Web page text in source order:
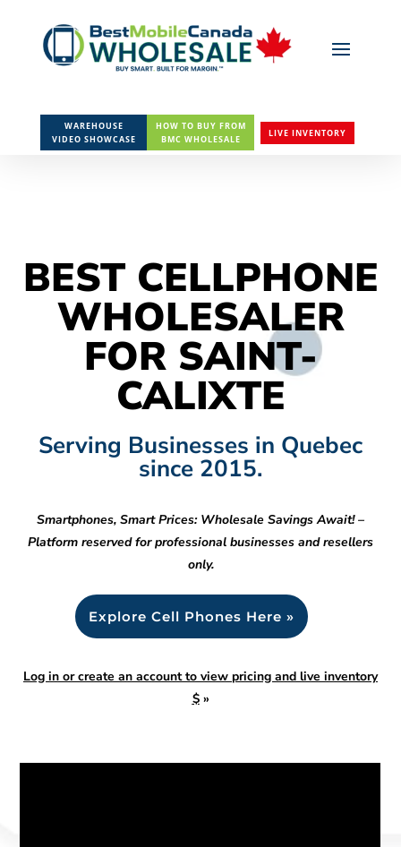
WAREHOUSE
VIDEO SHOWCASE
HOW TO BUY FROM
BMC WHOLESALE
LIVE INVENTORY
BEST CELLPHONE
WHOLESALER
FOR SAINT-
CALIXTE
Serving Businesses in Quebec
since 2015.
Smartphones, Smart Prices: Wholesale Savings Await! –
Platform reserved for professional businesses and resellers
only.
Explore Cell Phones Here »
Log in or create an account to view pricing and live inventory
$»